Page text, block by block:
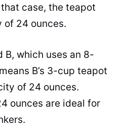
case, the teapot
of 24 ounces.
B, which uses an 8-
B’s 3-cup teapot
of 24 ounces.
ounces are ideal for